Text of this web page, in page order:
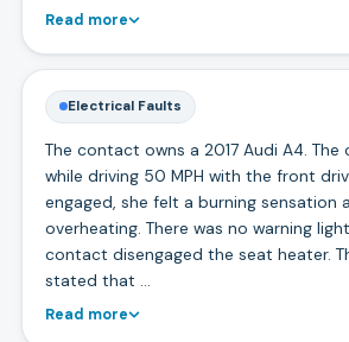
Read more
Electrical Faults
The contact owns a 2017 Audi A4.
while driving 50 MPH with the front
engaged, she felt a burning sensation
overheating. There was no warning
contact disengaged the seat heater.
stated that …
Read more